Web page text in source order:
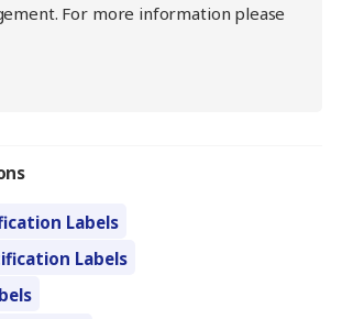
For more information please
Labels
Labels